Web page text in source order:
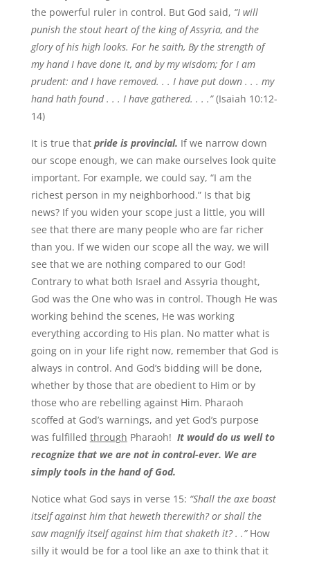
the powerful ruler in control. But God said, “I will
punish the stout heart of the king of Assyria, and the
glory of his high looks. For he saith, By the strength of
my hand I have done it, and by my wisdom; for I am
prudent: and I have removed. . . I have put down . . . my
hand hath found . . . I have gathered. . . .”(Isaiah 10:12-
14)
It is true that pride is provincial. If we narrow down
our scope enough, we can make ourselves look quite
important. For example, we could say, “I am the
richest person in my neighborhood.” Is that big
news? If you widen your scope just a little, you will
see that there are many people who are far richer
than you. If we widen our scope all the way, we will
see that we are nothing compared to our God!
Contrary to what both Israel and Assyria thought,
God was the One who was in control. Though He was
working behind the scenes, He was working
everything according to His plan. No matter what is
going on in your life right now, remember that God is
always in control. And God’s bidding will be done,
whether by those that are obedient to Him or by
those who are rebelling against Him. Pharaoh
scoffed at God’s warnings, and yet God’s purpose
was fulfilled through Pharaoh! It would do us well to
recognize that we are not in control-ever. We are
simply tools in the hand of God.
Notice what God says in verse 15: “Shall the axe boast
itself against him that heweth therewith? or shall the
saw magnify itself against him that shaketh it? . .” How
silly it would be for a tool like an axe to think that it